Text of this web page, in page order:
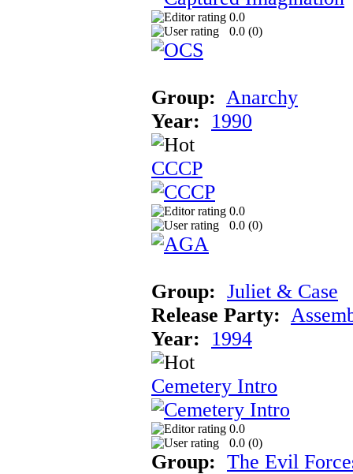
0.0
0.0 (0)
Group: Anarchy
Year:
1990
CCCP
0.0
0.0 (0)
Group: Juliet & Case
Release Party:
Year:
1994
Cemetery Intro
0.0
0.0 (0)
Group: The Evil